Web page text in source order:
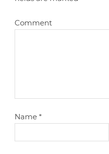
Comment
Name*